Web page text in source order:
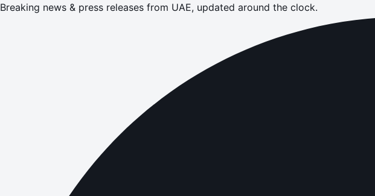
Breaking news & press releases from UAE, updated around the clock.